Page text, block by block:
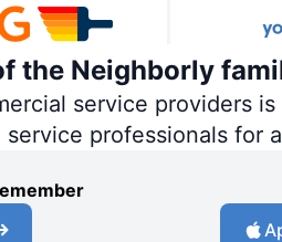
the Neighborly
service providers
professionals for